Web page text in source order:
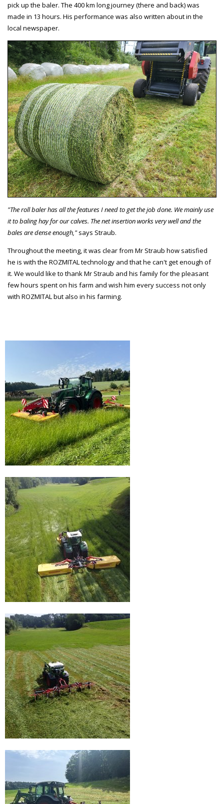
pick up the baler. The 400 km long journey (there and back) was
made in 13 hours. His performance was also written about in the
local newspaper.
"The roll baler has all the features I need to get the job done. We mainly use
it to baling hay for our calves. The net insertion works very well and the
bales are dense enough," says Straub.
Throughout the meeting, it was clear from Mr Straub how satisfied
he is with the ROZMITAL technology and that he can't get enough of
it. We would like to thank Mr Straub and his family for the pleasant
few hours spent on his farm and wish him every success not only
with ROZMITAL but also in his farming.